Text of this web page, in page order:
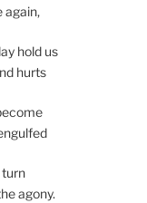
again,
hold us
hurts
turn
agony.